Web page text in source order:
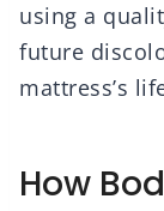
using a
future
mattress’s
How